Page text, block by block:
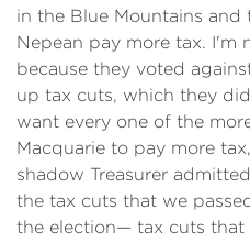
in the Blue Mountains and
Nepean pay more tax. I'm
because they voted
up tax cuts, which they
want every one of the
Macquarie to pay more
shadow Treasurer
the tax cuts that we
the election— tax cuts that